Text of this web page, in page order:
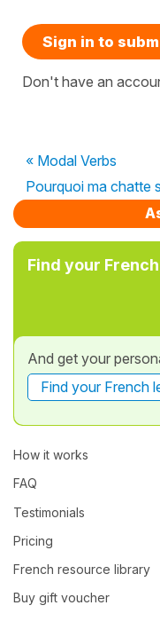
Sign in to
Don't have an
« Modal Verbs
Pourquoi ma chatte
Find your
And get your
Find your French
How it works
FAQ
Testimonials
Pricing
French resource library
Buy gift voucher